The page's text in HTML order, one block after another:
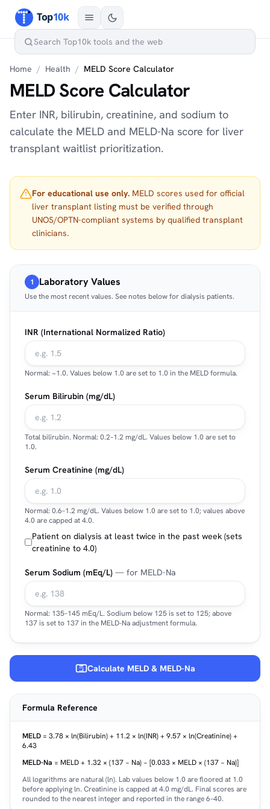
Home / Health / MELD Score Calculator
MELD Score Calculator
Enter INR, bilirubin, creatinine, and sodium to
calculate the MELD and MELD-Na score for liver
transplant waitlist prioritization.
For educational use only. MELD scores used for official
liver transplant listing must be verified through
UNOS/OPTN-compliant systems by qualified transplant
clinicians.
1 Laboratory Values
Use the most recent values. See notes below for dialysis patients.
INR (International Normalized Ratio)
Normal: ~1.0. Values below 1.0 are set to 1.0 in the MELD formula.
Serum Bilirubin (mg/dL)
Total bilirubin. Normal: 0.2–1.2 mg/dL. Values below 1.0 are set to
1.0.
Serum Creatinine (mg/dL)
Normal: 0.6–1.2 mg/dL. Values below 1.0 are set to 1.0; values above
4.0 are capped at 4.0.
Patient on dialysis at least twice in the past week (sets
creatinine to 4.0)
Serum Sodium (mEq/L) — for MELD-Na
Normal: 135–145 mEq/L. Sodium below 125 is set to 125; above
137 is set to 137 in the MELD-Na adjustment formula.
Calculate MELD & MELD-Na
Formula Reference
MELD = 3.78 × ln(Bilirubin) + 11.2 × ln(INR) + 9.57 × ln(Creatinine) +
6.43
MELD-Na = MELD + 1.32 × (137 − Na) − [0.033 × MELD × (137 − Na)]
All logarithms are natural (ln). Lab values below 1.0 are floored at 1.0
before applying ln. Creatinine is capped at 4.0 mg/dL. Final scores are
rounded to the nearest integer and reported in the range 6–40.